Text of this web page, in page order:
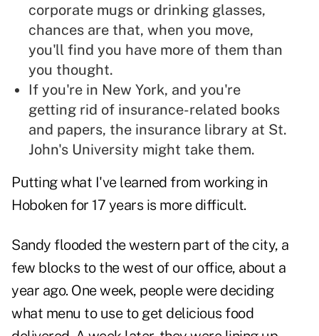
corporate mugs or drinking glasses,
chances are that, when you move,
you'll find you have more of them than
you thought.
If you're in New York, and you're
getting rid of insurance-related books
and papers, the insurance library at St.
John's University might take them.
Putting what I've learned from working in
Hoboken for 17 years is more difficult.
Sandy flooded the western part of the city, a
few blocks to the west of our office, about a
year ago. One week, people were deciding
what menu to use to get delicious food